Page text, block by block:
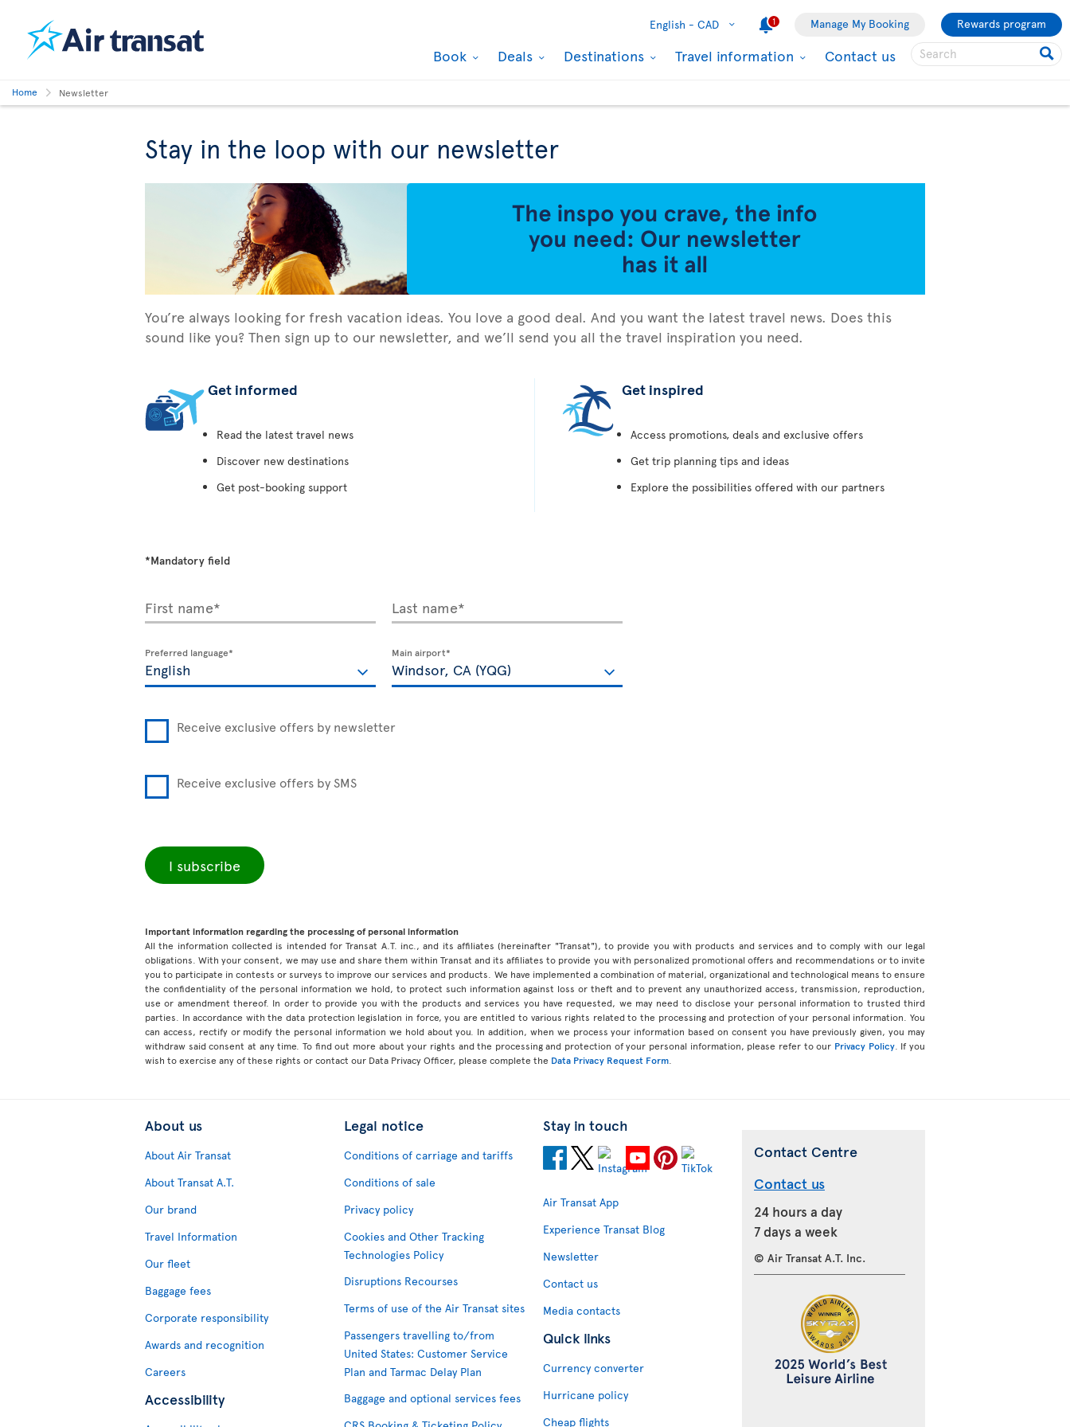
English - CAD 1 Manage My Booking Rewards program
Book Deals Destinations Travel information Contact us
Home Newsletter
Stay in the loop with our newsletter
You’re always looking for fresh vacation ideas. You love a good deal. And you want the latest travel news. Does this
sound like you? Then sign up to our newsletter, and we’ll send you all the travel inspiration you need.
Get informed
Read the latest travel news
Discover new destinations
Get post-booking support
Get inspired
Access promotions, deals and exclusive offers
Get trip planning tips and ideas
Explore the possibilities offered with our partners
*Mandatory field
First name* Last name*
Preferred language* Main airport*
Receive exclusive offers by newsletter
Receive exclusive offers by SMS
I subscribe
Important information regarding the processing of personal information
All the information collected is intended for Transat A.T. inc., and its affiliates (hereinafter "Transat"), to provide you with products and services and to comply with our legal
obligations. With your consent, we may use and share them within Transat and its affiliates to provide you with personalized promotional offers and recommendations or to invite
you to participate in contests or surveys to improve our services and products. We have implemented a combination of material, organizational and technological means to ensure
the confidentiality of the personal information we hold, to protect such information against loss or theft and to prevent any unauthorized access, transmission, reproduction,
use or amendment thereof. In order to provide you with the products and services you have requested, we may need to disclose your personal information to trusted third
parties. In accordance with the data protection legislation in force, you are entitled to various rights related to the processing and protection of your personal information. You
can access, rectify or modify the personal information we hold about you. In addition, when we process your information based on consent you have previously given, you may
withdraw said consent at any time. To find out more about your rights and the processing and protection of your personal information, please refer to our Privacy Policy. If you
wish to exercise any of these rights or contact our Data Privacy Officer, please complete the Data Privacy Request Form
About us
About Air Transat
About Transat A.T.
Our brand
Travel Information
Our fleet
Baggage fees
Corporate responsibility
Awards and recognition
Careers
Accessibility
Legal notice
Conditions of carriage and tariffs
Conditions of sale
Privacy policy
Cookies and Other Tracking
Technologies Policy
Disruptions Recourses
Terms of use of the Air Transat sites
Passengers travelling to/from
United States: Customer Service
Plan and Tarmac Delay Plan
Baggage and optional services fees
Stay in touch
Air Transat App
Experience Transat Blog
Newsletter
Contact us
Media contacts
Quick links
Currency converter
Hurricane policy
Cheap flights
Contact Centre
Contact us
24 hours a day
7 days a week
© Air Transat A.T. Inc.